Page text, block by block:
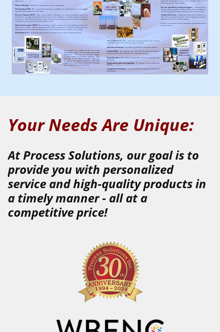
Your Needs Are Unique:
At Process Solutions, our goal is to
provide you with personalized
service andhigh-qualityproductsin
a timelymanner- all at a
competitive price!